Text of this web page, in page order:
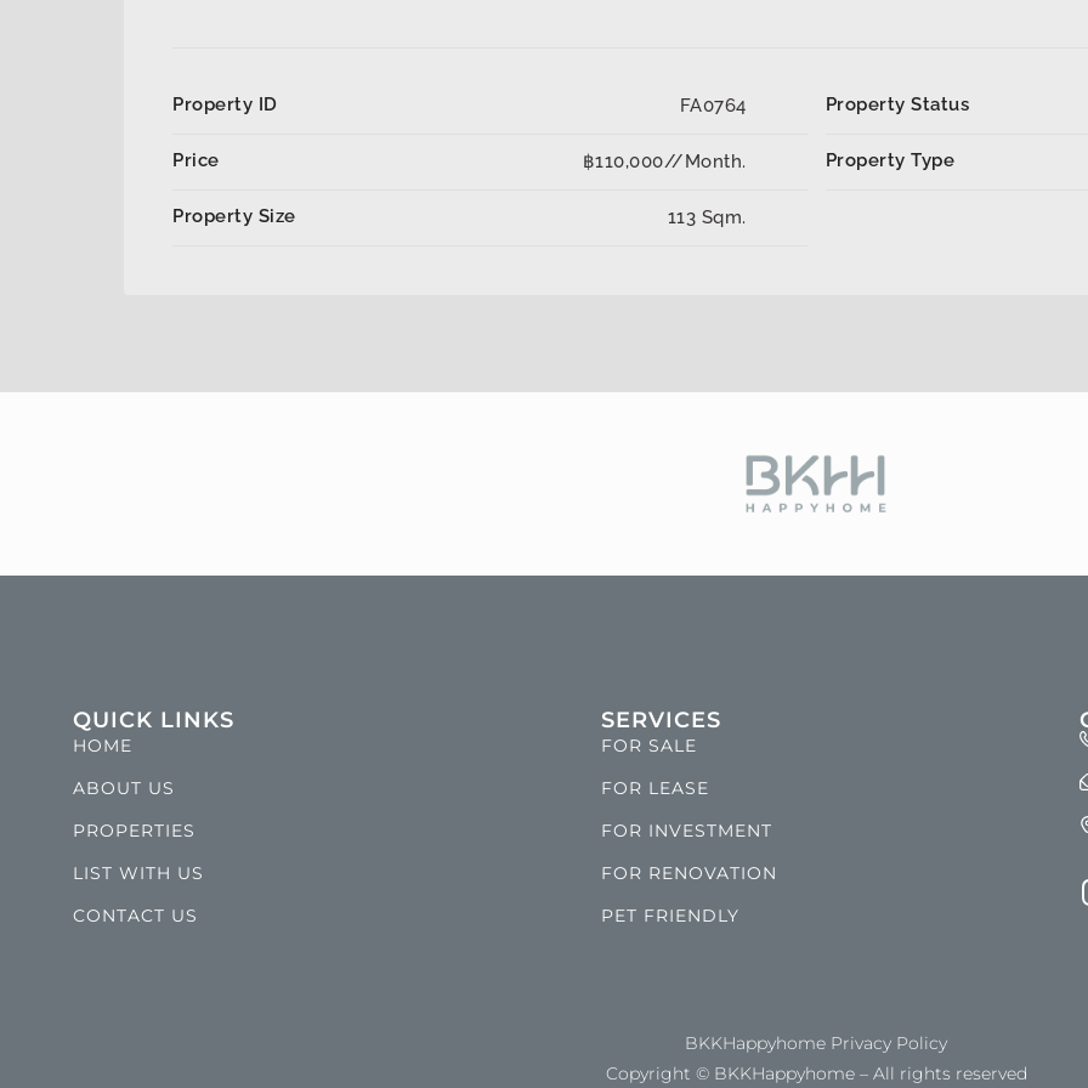
Property ID FA0764
Price ฿110,000//Month.
Property Size 113 Sqm.
Property Status
Property Type
QUICK LINKS
HOME
ABOUT US
PROPERTIES
LIST WITH US
CONTACT US
SERVICES
FOR SALE
FOR LEASE
FOR INVESTMENT
FOR RENOVATION
PET FRIENDLY
BKKHappyhome Privacy Policy
Copyright © BKKHappyhome – All rights reserved